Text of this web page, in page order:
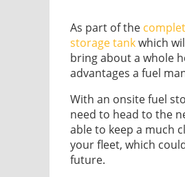
As part of the
storage tankwhich
bring about a whole
advantages a fuel
With an onsite fuel
need to head to the
able to keep a much
your fleet, which
future.